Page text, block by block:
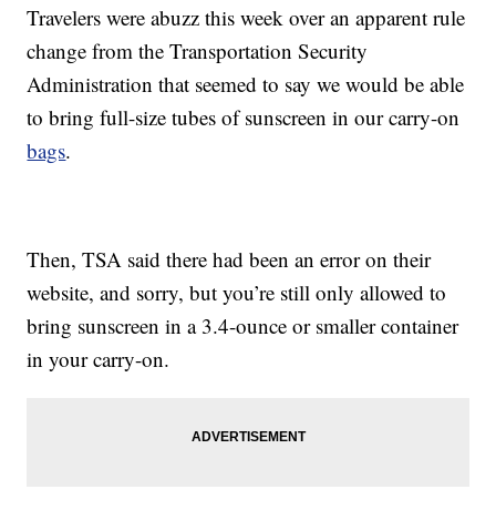
Travelers were abuzz this week over an apparent rule
change from the Transportation Security
Administration that seemed to say we would be able
to bring full-size tubes of sunscreen in our carry-on
bags.
Then, TSA said there had been an error on their
website, and sorry, but you’re still only allowed to
bring sunscreen in a 3.4-ounce or smaller container
in your carry-on.